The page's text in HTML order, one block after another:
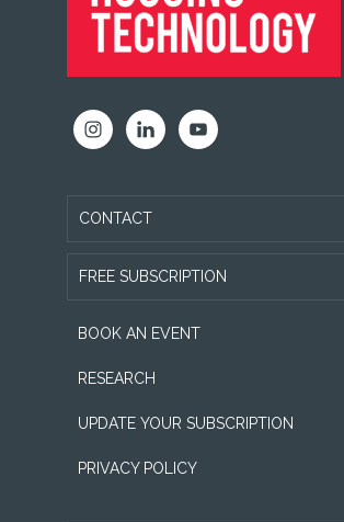
CONTACT
FREE SUBSCRIPTION
BOOK AN EVENT
RESEARCH
UPDATE YOUR SUBSCRIPTION
PRIVACY POLICY